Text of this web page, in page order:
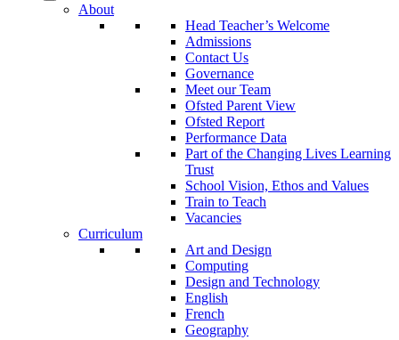
About
Head Teacher’s Welcome
Admissions
Contact Us
Governance
Meet our Team
Ofsted Parent View
Ofsted Report
Performance Data
Part of the Changing Lives Learning
Trust
School Vision, Ethos and Values
Train to Teach
Vacancies
Curriculum
Art and Design
Computing
Design and Technology
English
French
Geography